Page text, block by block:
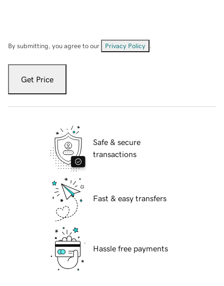
By submitting, you agree to our Privacy Policy
Get Price
Safe & secure
transactions
Fast & easy transfers
Hassle free payments